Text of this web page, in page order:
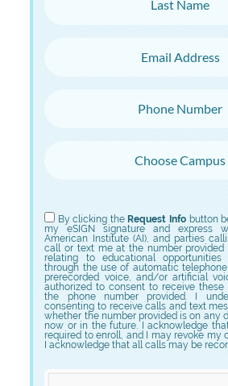
By clicking theRequest Info button
my eSIGN signature and express
American Institute (AI), and parties
call or text me at the number provided
relating to educational
through the use of automatic
prerecorded voice, and/or artificial
authorized to consent to receive
the phone number provided. I
consenting to receive calls and text
whether the number provided is on any
now or in the future. I acknowledge
required to enroll, and I may revoke my
I acknowledge that all calls may be